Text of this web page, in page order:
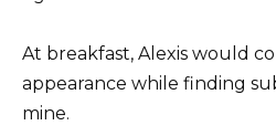
At breakfast, Alexis would
appearance while finding
mine.